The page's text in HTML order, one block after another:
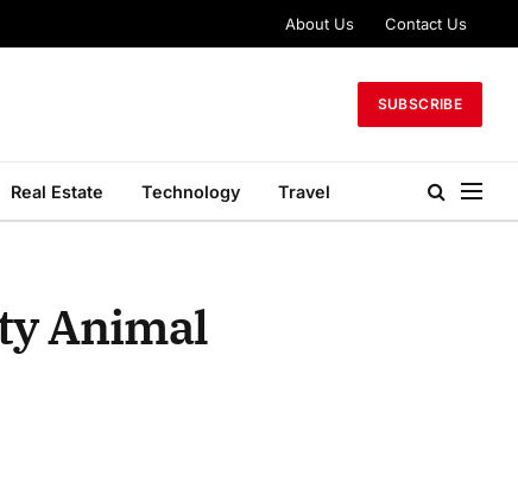
About Us Contact Us
SUBSCRIBE
Real Estate Technology Travel
Animal